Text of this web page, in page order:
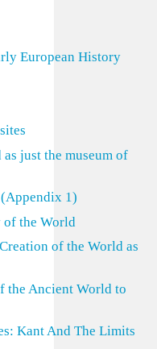
European History
just the museum of
1)
the World
of the World as
the Ancient World to
Kant And The Limits